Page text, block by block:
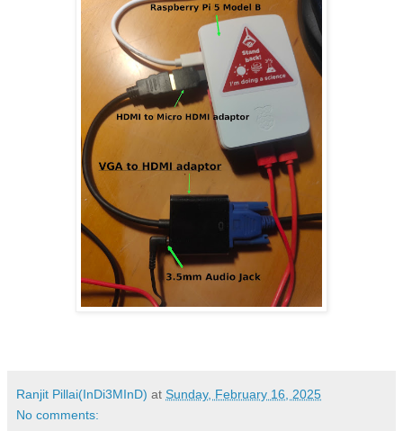
Ranjit Pillai(InDi3MInD) at Sunday, February 16, 2025
No comments: